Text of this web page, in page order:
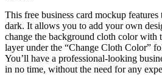
This free business card mockup
dark. It allows you to add your own
change the background cloth color with
layer under the “Change Cloth Color”
You’ll have a professional-looking
in no time, without the need for any